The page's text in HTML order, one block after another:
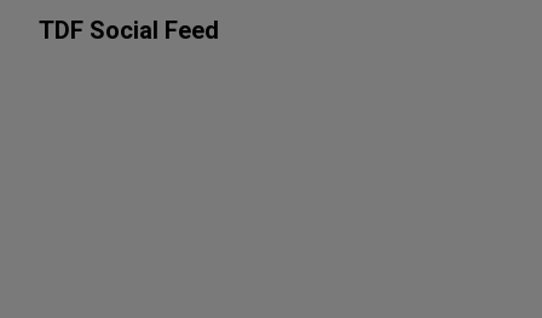
TDF Social Feed